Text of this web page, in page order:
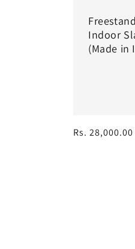
Regular
Rs. 28,000.00
Indoor
(Made in